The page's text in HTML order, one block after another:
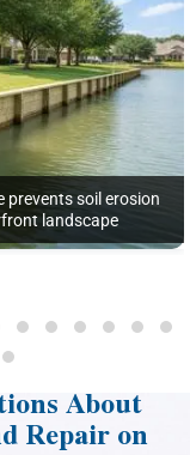
prevents soil erosion
landscape
About
Repair on